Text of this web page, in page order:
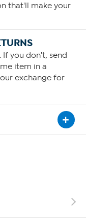
that'll make your
If you don't, send
item in a
exchange for